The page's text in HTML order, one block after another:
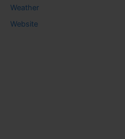
Weather
Website